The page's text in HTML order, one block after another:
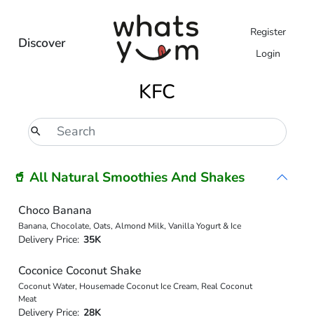
Discover
Register
Login
KFC
🥤 All Natural Smoothies And Shakes
Choco Banana
Banana, Chocolate, Oats, Almond Milk, Vanilla Yogurt & Ice
Delivery Price: 35K
Coconice Coconut Shake
Coconut Water, Housemade Coconut Ice Cream, Real Coconut
Meat
Delivery Price: 28K